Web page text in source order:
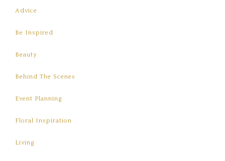
Advice
Be Inspired
Beauty
Behind The Scenes
Event Planning
Floral Inspiration
Living